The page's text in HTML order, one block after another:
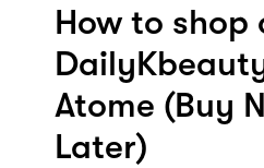
How to shop
Atome (Buy
Later)